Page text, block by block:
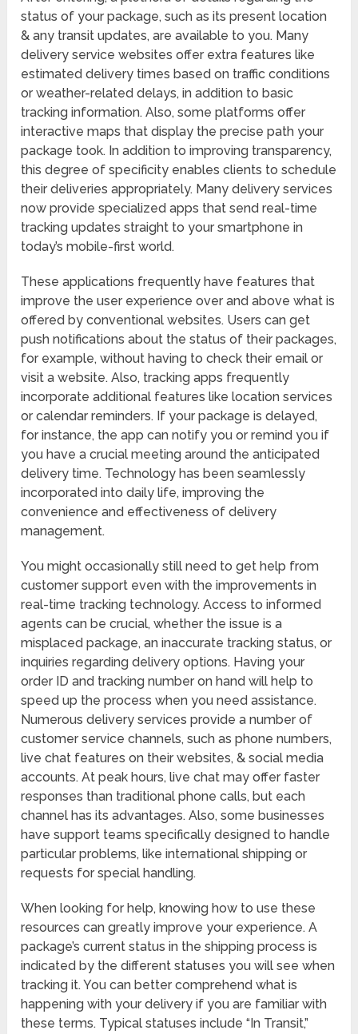
status of your package, such as its present location
& any transit updates, are available to you. Many
delivery service websites offer extra features like
estimated delivery times based on traffic conditions
or weather-related delays, in addition to basic
tracking information. Also, some platforms offer
interactive maps that display the precise path your
package took. In addition to improving transparency,
this degree of specificity enables clients to schedule
their deliveries appropriately. Many delivery services
now provide specialized apps that send real-time
tracking updates straight to your smartphone in
today’s mobile-first world.
These applications frequently have features that
improve the user experience over and above what is
offered by conventional websites. Users can get
push notifications about the status of their packages,
for example, without having to check their email or
visit a website. Also, tracking apps frequently
incorporate additional features like location services
or calendar reminders. If your package is delayed,
for instance, the app can notify you or remind you if
you have a crucial meeting around the anticipated
delivery time. Technology has been seamlessly
incorporated into daily life, improving the
convenience and effectiveness of delivery
management.
You might occasionally still need to get help from
customer support even with the improvements in
real-time tracking technology. Access to informed
agents can be crucial, whether the issue is a
misplaced package, an inaccurate tracking status, or
inquiries regarding delivery options. Having your
order ID and tracking number on hand will help to
speed up the process when you need assistance.
Numerous delivery services provide a number of
customer service channels, such as phone numbers,
live chat features on their websites, & social media
accounts. At peak hours, live chat may offer faster
responses than traditional phone calls, but each
channel has its advantages. Also, some businesses
have support teams specifically designed to handle
particular problems, like international shipping or
requests for special handling.
When looking for help, knowing how to use these
resources can greatly improve your experience. A
package’s current status in the shipping process is
indicated by the different statuses you will see when
tracking it. You can better comprehend what is
happening with your delivery if you are familiar with
these terms. Typical statuses include “In Transit,”